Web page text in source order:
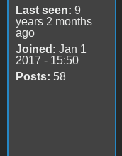
Last seen: 9
years 2 months
ago
Joined: Jan 1
2017 - 15:50
Posts: 58